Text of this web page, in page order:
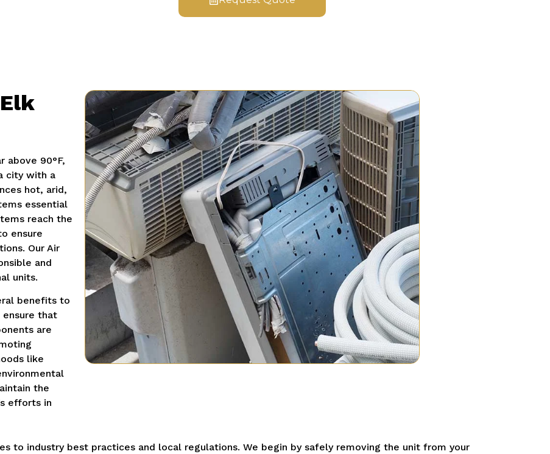
above 90°F,
city with a
hot, arid,
essential
reach the
ensure
Our Air
and
units.
benefits to
ensure that
are
like
the
efforts in
to industry best practices and local regulations. We begin by safely removing the unit from your